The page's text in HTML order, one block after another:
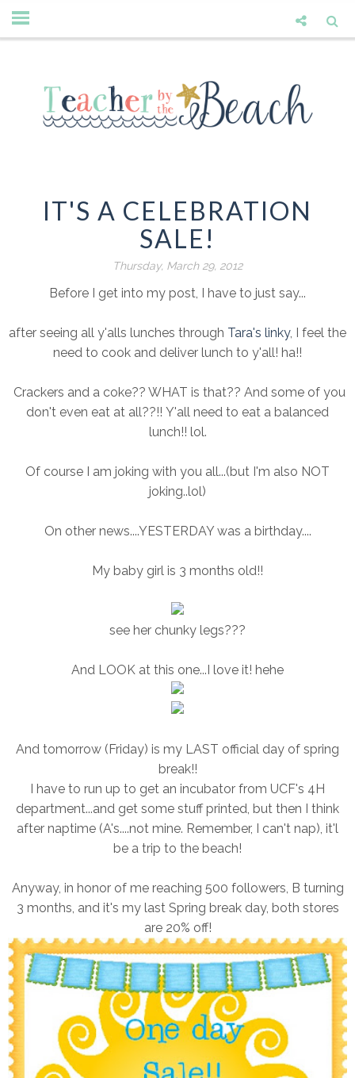
IT'S A CELEBRATION
SALE!
Thursday, March 29, 2012
Before I get into my post, I have to just say...
after seeing all y'alls lunches through Tara's linky, I feel the
need to cook and deliver lunch to y'all! ha!!
Crackers and a coke?? WHAT is that?? And some of you
don't even eat at all??!! Y'all need to eat a balanced
lunch!! lol.
Of course I am joking with you all...(but I'm also NOT
joking..lol)
On other news....YESTERDAY was a birthday....
My baby girl is 3 months old!!
see her chunky legs???
And LOOK at this one...I love it! hehe
And tomorrow (Friday) is my LAST official day of spring
break!!
I have to run up to get an incubator from UCF's 4H
department...and get some stuff printed, but then I think
after naptime (A's....not mine. Remember, I can't nap), it'l
be a trip to the beach!
Anyway, in honor of me reaching 500 followers, B turning
3 months, and it's my last Spring break day, both stores
are 20% off!